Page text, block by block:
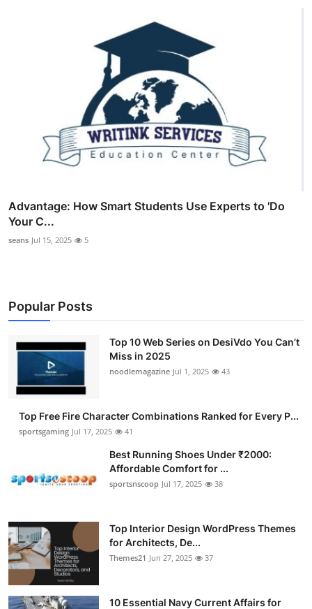
Advantage: How Smart Students Use Experts to 'Do
Your C...
seans Jul 15, 2025 5
Popular Posts
Top 10 Web Series on DesiVdo You Can’t
Miss in 2025
noodlemagazine Jul 1, 2025 43
Top Free Fire Character Combinations Ranked for Every P...
sportsgaming Jul 17, 2025 41
Best Running Shoes Under ₹2000:
Affordable Comfort for ...
sportsnscoop Jul 17, 2025 38
Top Interior Design WordPress Themes
for Architects, De...
Themes21 Jun 27, 2025 37
10 Essential Navy Current Affairs for